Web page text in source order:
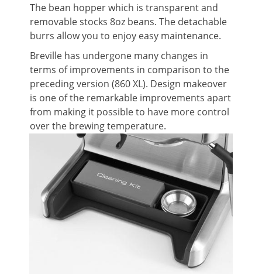
The bean hopper which is transparent and
removable stocks 8oz beans. The detachable
burrs allow you to enjoy easy maintenance.
Breville has undergone many changes in
terms of improvements in comparison to the
preceding version (860 XL). Design makeover
is one of the remarkable improvements apart
from making it possible to have more control
over the brewing temperature.